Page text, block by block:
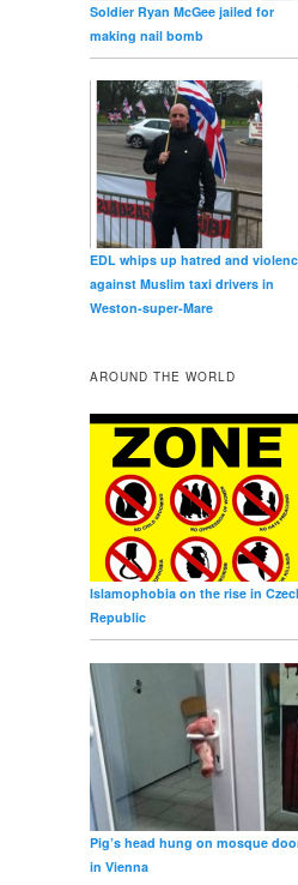
Soldier Ryan McGee jailed for
making nail bomb
EDL whips up hatred and
against Muslim taxi drivers in
Weston‑super‑Mare
AROUND THE WORLD
Islamophobia on the rise in
Republic
Pig’s head hung on mosque
in Vienna